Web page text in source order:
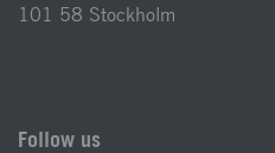
101 58 Stockholm
Follow us